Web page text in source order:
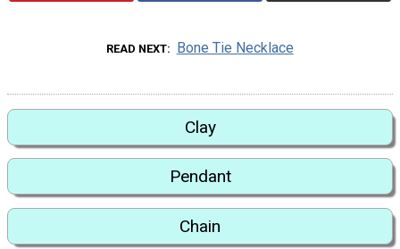
READ NEXT Bone Tie Necklace
Clay
Pendant
Chain